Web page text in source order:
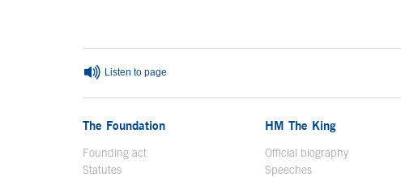
Listen to page
The Foundation
Founding act
Statutes
HM The King
Official biographyOpen in a
Speeches